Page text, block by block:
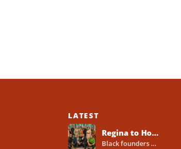
LATEST
Regina to Host 2026 Black Business Networking Event Centered on Technology for Business Success
Black founders across Canada already run strong businesses. Now they also face a clear reality in 2026. Customers...